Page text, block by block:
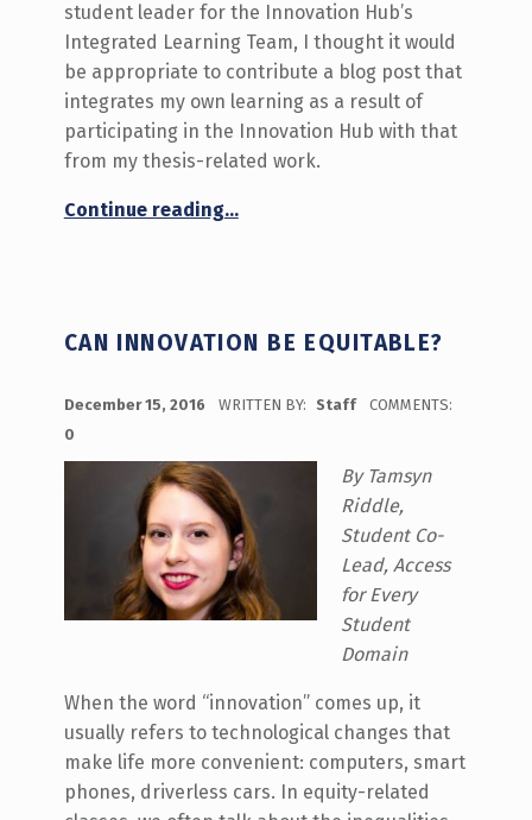
student leader for the Innovation Hub’s
Integrated Learning Team, I thought it would
be appropriate to contribute a blog post that
integrates my own learning as a result of
participating in the Innovation Hub with that
from my thesis-related work.
Continue reading“Positioning Students as Partners in our Academic Community”
…
CAN INNOVATION BE EQUITABLE?
December 15, 2016 WRITTEN BY: Staff
COMMENTS:
0
By Tamsyn
Riddle,
Student Co-
Lead, Access
for Every
Student
Domain
When the word “innovation” comes up, it
usually refers to technological changes that
make life more convenient: computers, smart
phones, driverless cars. In equity-related